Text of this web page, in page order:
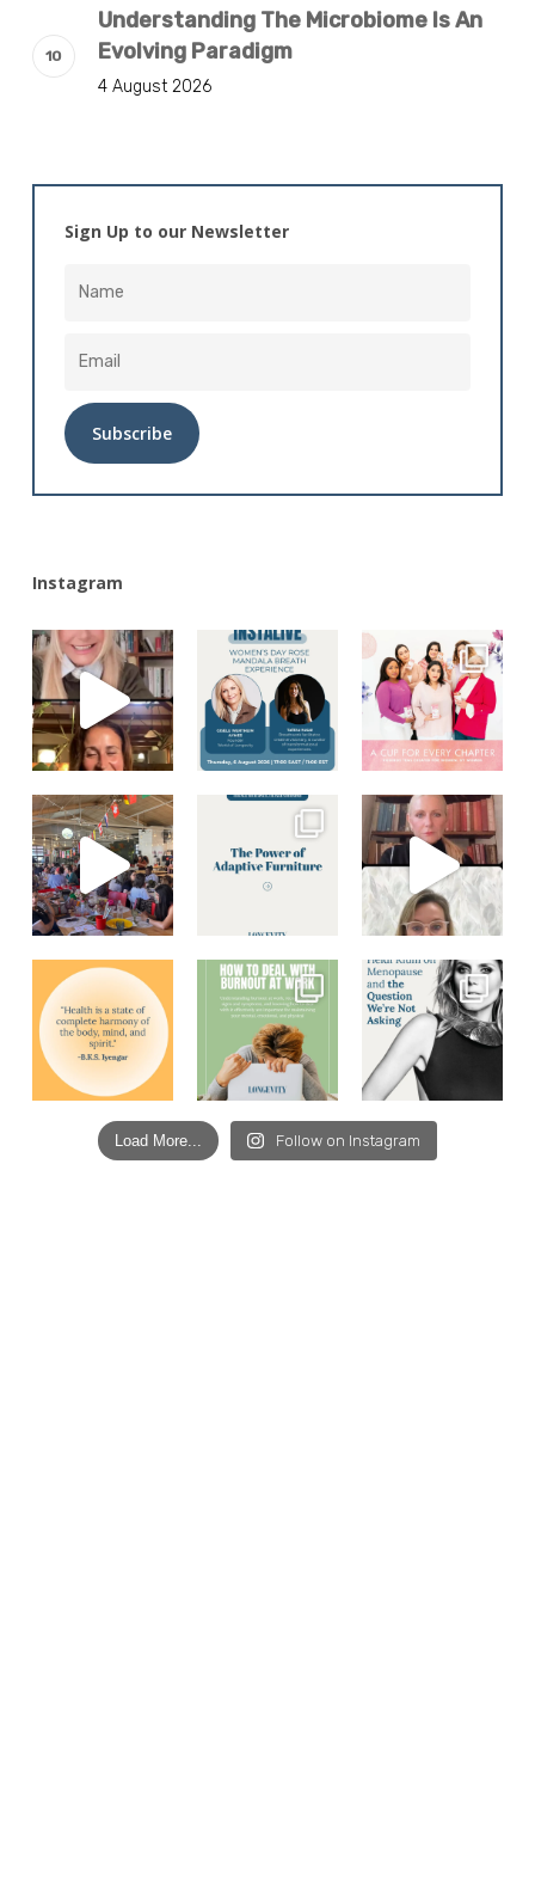
Understanding The Microbiome Is An
Evolving Paradigm
4 August 2026
Sign Up to our Newsletter
Instagram
Load More... Follow on Instagram